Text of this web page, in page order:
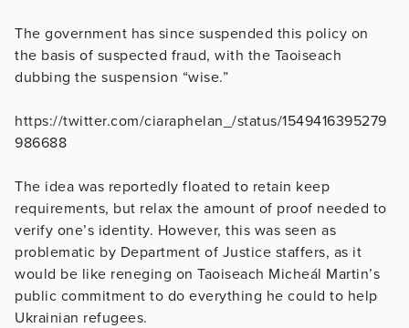
The government has since suspended this policy on
the basis of suspected fraud, with the Taoiseach
dubbing the suspension “wise.”
https://twitter.com/ciaraphelan_/status/1549416395279
986688
The idea was reportedly floated to retain keep
requirements, but relax the amount of proof needed to
verify one’s identity. However, this was seen as
problematic by Department of Justice staffers, as it
would be like reneging on Taoiseach Micheál Martin’s
public commitment to do everything he could to help
Ukrainian refugees.